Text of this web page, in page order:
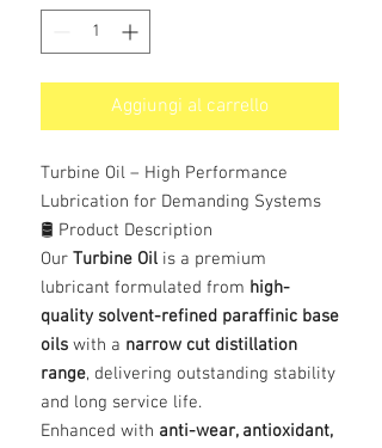
Aggiungi al carrello
Turbine Oil – High Performance
Lubrication for Demanding Systems
🛢️ Product Description
Our Turbine Oil is a premium
lubricant formulated from high-
quality solvent-refined paraffinic base
oils with a narrow cut distillation
range, delivering outstanding stability
and long service life.
Enhanced with anti-wear, antioxidant,